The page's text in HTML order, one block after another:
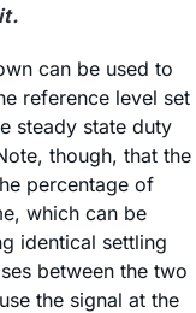
can be used to
reference level set
steady state duty
though, that the
percentage of
which can be
identical settling
between the two
the signal at the